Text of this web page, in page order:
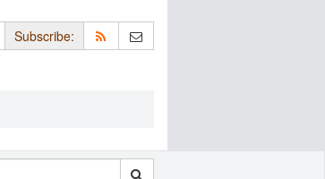
Subscribe: